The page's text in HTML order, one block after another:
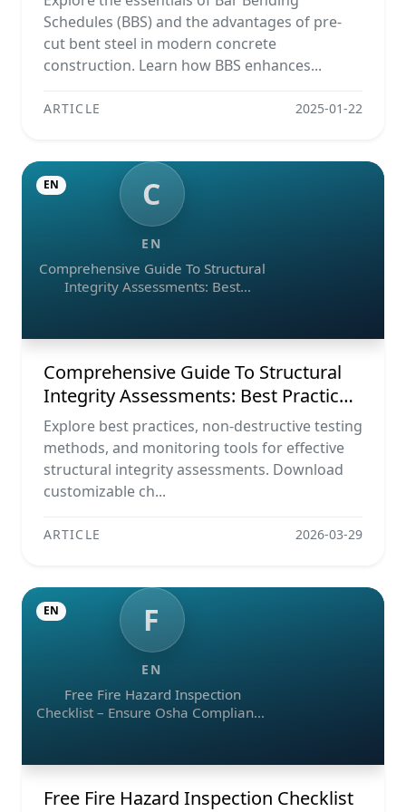
Schedules (BBS) and the advantages of pre-
cut bent steel in modern concrete
construction. Learn how BBS enhances...
ARTICLE 2025-01-22
C
EN
Comprehensive Guide To Structural
Integrity Assessments: Best
EN
Comprehensive Guide To Structural
Integrity Assessments: Best Practices,
Ndt Methods, And Monitoring Tools
Explore best practices, non-destructive testing
methods, and monitoring tools for effective
structural integrity assessments. Download
customizable ch...
ARTICLE 2026-03-29
F
EN
Free Fire Hazard Inspection
Checklist – Ensure Osha Compliance
EN
Free Fire Hazard Inspection Checklist